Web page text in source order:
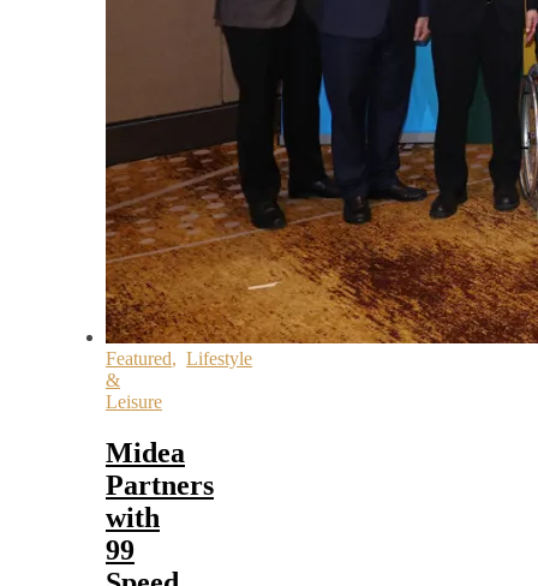
Featured, Lifestyle
&
Leisure
Midea
Partners
with
99